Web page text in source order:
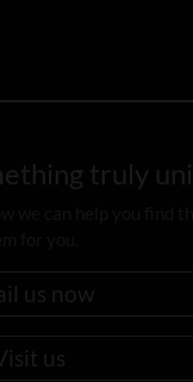
truly
us now
us